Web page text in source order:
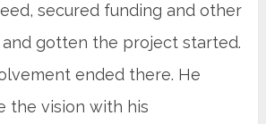
secured funding and other
and gotten the project started.
ended there. He
the vision with his